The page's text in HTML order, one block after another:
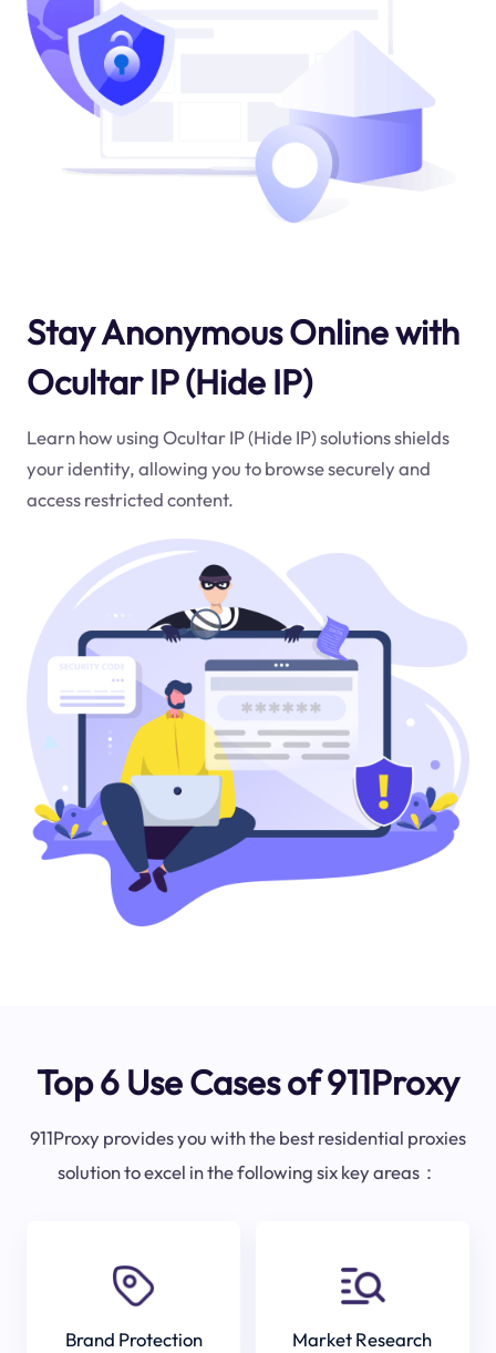
Stay Anonymous Online with
Ocultar IP (Hide IP)
Learn how using Ocultar IP (Hide IP) solutions shields
your identity, allowing you to browse securely and
access restricted content.
Top 6 Use Cases of 911Proxy
911Proxy provides you with the best residential proxies
solution to excel in the following six key areas：
Brand Protection Market Research